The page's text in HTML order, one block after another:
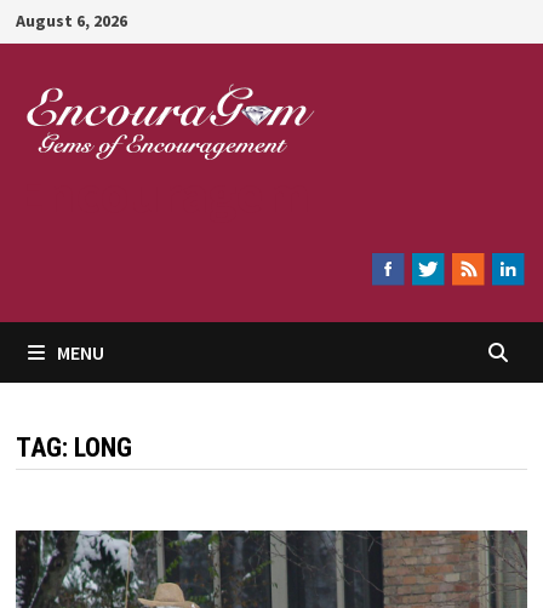
Skip
to
content
August 6, 2026
MENU
TAG: LONG